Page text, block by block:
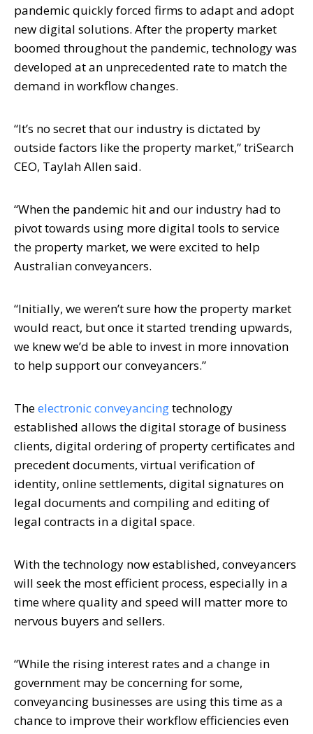
pandemic quickly forced firms to adapt and adopt
new digital solutions. After the property market
boomed throughout the pandemic, technology was
developed at an unprecedented rate to match the
demand in workflow changes.
“It’s no secret that our industry is dictated by
outside factors like the property market,” triSearch
CEO, Taylah Allen said.
“When the pandemic hit and our industry had to
pivot towards using more digital tools to service
the property market, we were excited to help
Australian conveyancers.
“Initially, we weren’t sure how the property market
would react, but once it started trending upwards,
we knew we’d be able to invest in more innovation
to help support our conveyancers.”
Theelectronic conveyancingtechnology
established allows the digital storage of business
clients, digital ordering of property certificates and
precedent documents, virtual verification of
identity, online settlements, digital signatures on
legal documents and compiling and editing of
legal contracts in a digital space.
With the technology now established, conveyancers
will seek the most efficient process, especially in a
time where quality and speed will matter more to
nervous buyers and sellers.
“While the rising interest rates and a change in
government may be concerning for some,
conveyancing businesses are using this time as a
chance to improve their workflow efficiencies even